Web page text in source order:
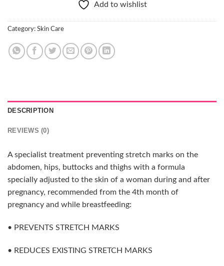
Add to wishlist
Category: Skin Care
DESCRIPTION
REVIEWS (0)
A specialist treatment preventing stretch marks on the
abdomen, hips, buttocks and thighs with a formula
specially adjusted to the skin of a woman during and after
pregnancy, recommended from the 4th month of
pregnancy and while breastfeeding:
• PREVENTS STRETCH MARKS
• REDUCES EXISTING STRETCH MARKS